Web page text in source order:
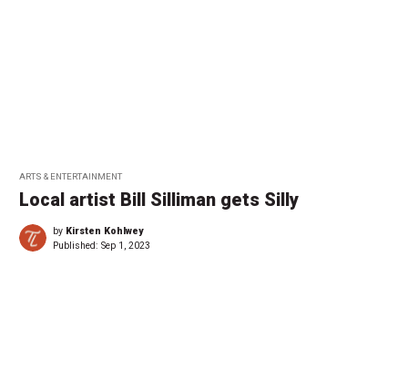
ARTS & ENTERTAINMENT
Local artist Bill Silliman gets Silly
by Kirsten Kohlwey
Published: Sep 1, 2023